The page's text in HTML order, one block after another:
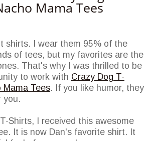
Mama Tees
t shirts. I wear them 95% of the
of tees, but my favorites are the
That's why I was thrilled to be
to work with Crazy Dog T-
Mama Tees. If you like humor, they
you.
Shirts, I received this awesome
It is now Dan's favorite shirt. It